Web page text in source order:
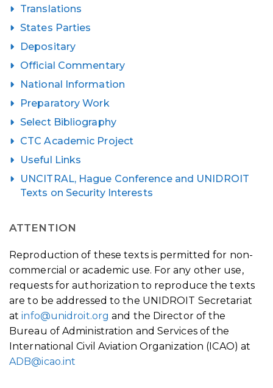
Translations
States Parties
Depositary
Official Commentary
National Information
Preparatory Work
Select Bibliography
CTC Academic Project
Useful Links
UNCITRAL, Hague Conference and UNIDROIT
Texts on Security Interests
ATTENTION
Reproduction of these texts is permitted for non-
commercial or academic use. For any other use,
requests for authorization to reproduce the texts
are to be addressed to the UNIDROIT Secretariat
atinfo@unidroit.org and the Director of the
Bureau of Administration and Services of the
International Civil Aviation Organization (ICAO) at
ADB@icao.int